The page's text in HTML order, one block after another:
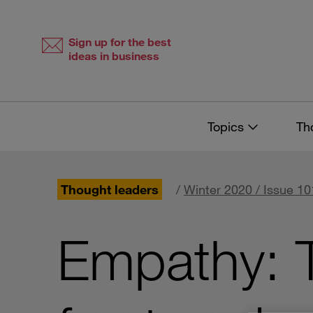
Sign up for the best
ideas in business
Topics
Thought leaders / Winter 2020 / Issue
Empathy: